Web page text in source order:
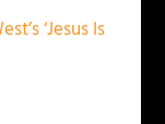
‘Jesus Is